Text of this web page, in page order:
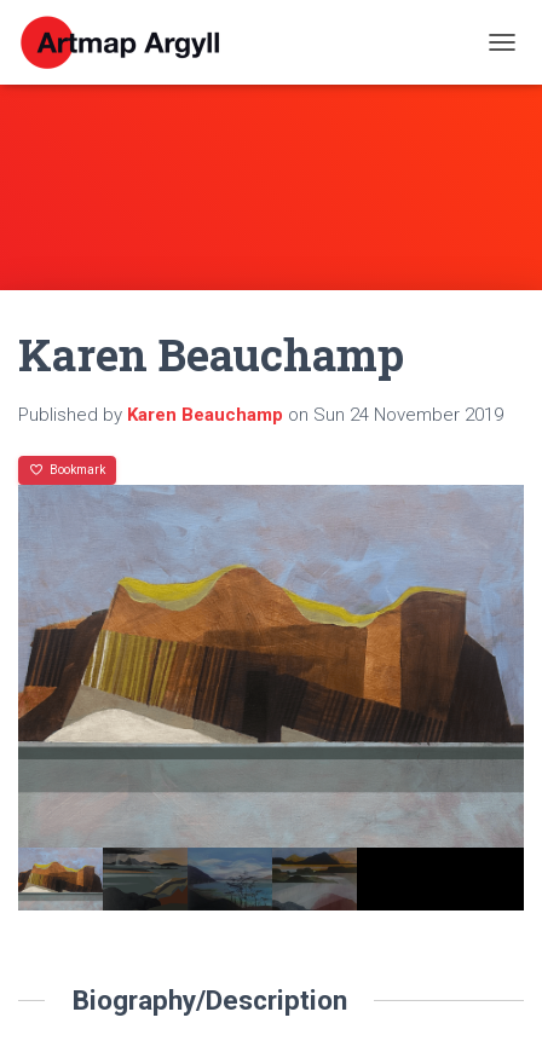
O
G
N
Karen Beauchamp
Published by Karen Beauchamp on Sun 24 November 2019
Bookmark
Biography/Description